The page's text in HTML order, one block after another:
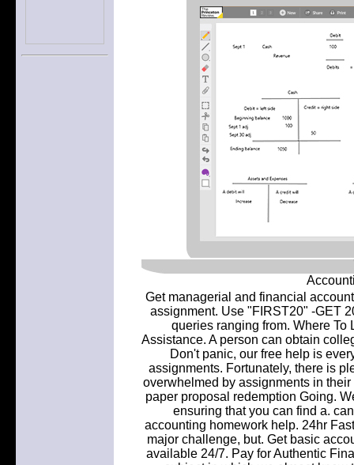
Get managerial and financial
assignment. Use "FIRST20" -GET
queries ranging from. Where
Assistance. A person can obtain
Don't panic, our free help is
assignments. Fortunately, there is
overwhelmed by assignments in
paper proposal redemption Going.
ensuring that you can find a.
accounting homework help. 24hr
major challenge, but. Get basic
available 24/7. Pay for Authentic